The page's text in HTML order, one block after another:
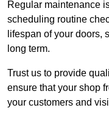
Regular maintenance
scheduling routine
lifespan of your doors,
long term.
Trust us to provide
ensure that your shop
your customers and